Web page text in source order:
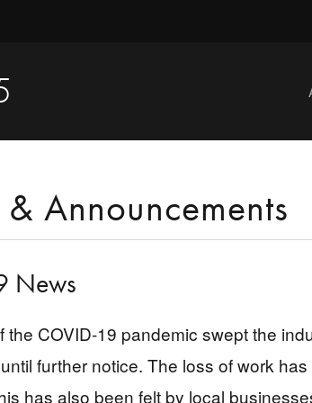
Announcements
News
the COVID-19 pandemic swept the
further notice. The loss of work
has also been felt by local